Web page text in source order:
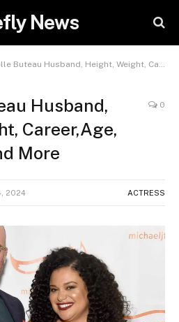
News
Husband, Height, Weight, Career,Age, Net Worth And More
Husband,
Career,Age,
More
0
2024 ACTRESS